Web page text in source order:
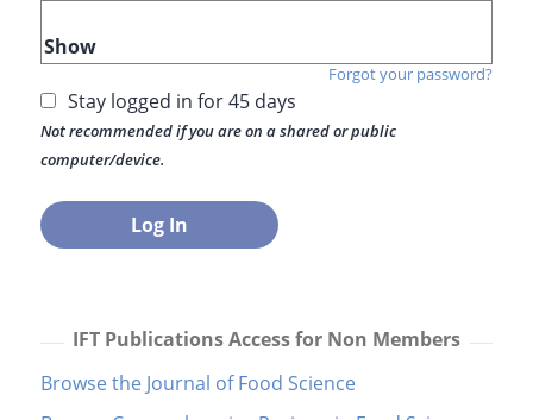
Show
Forgot your password?
Stay logged in for 45 days
Not recommended if you are on a shared or public
computer/device.
IFT Publications Access for Non Members
Browse the Journal of Food Science